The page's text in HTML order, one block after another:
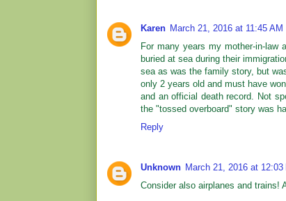
Karen March 21, 2016 at 11:45 AM
For many years my mother-in-law
buried at sea during their
sea as was the family story, but
only 2 years old and must have
and an official death record. Not
the "tossed overboard" story was
Reply
Unknown March 21, 2016 at 12:03
Consider also airplanes and trains!